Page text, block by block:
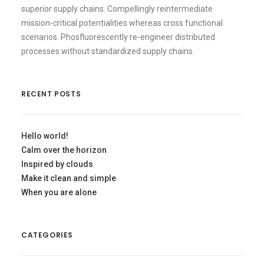
superior supply chains. Compellingly reintermediate
mission-critical potentialities whereas cross functional
scenarios. Phosfluorescently re-engineer distributed
processes without standardized supply chains.
RECENT POSTS
Hello world!
Calm over the horizon
Inspired by clouds
Make it clean and simple
When you are alone
CATEGORIES